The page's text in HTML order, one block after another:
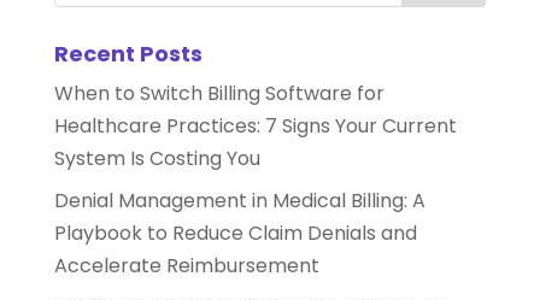
Recent Posts
When to Switch Billing Software for
Healthcare Practices: 7 Signs Your Current
System Is Costing You
Denial Management in Medical Billing: A
Playbook to Reduce Claim Denials and
Accelerate Reimbursement